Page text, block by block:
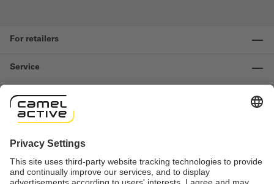
For retailers
Service
Information
Contact us